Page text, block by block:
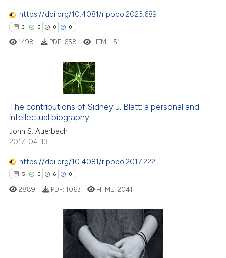
of the citation, a
describing whether
mentions, or contrasts
in which section the
https://doi.org/10.4081/ripppo.2023.689
3 0 0 0
Citing Publications
Supporting
Mentioning
Contrasting
how this article has been
shows how a scientific paper
cited by providing the
of the citation, a
1498 PDF: 658 HTML: 51
The contributions of Sidney J. Blatt: a personal and
intellectual biography
John S. Auerbach
2017-04-13
https://doi.org/10.4081/ripppo.2017.222
5 0 6 0
Citing Publications
2889 PDF: 1063 HTML: 2041